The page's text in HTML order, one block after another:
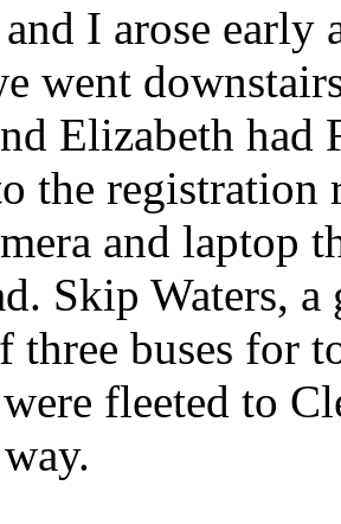
I arose early
went
Elizabeth had
the
and laptop
Skip Waters,
three buses for
were fleeted to